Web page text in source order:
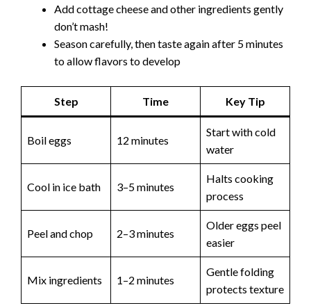
Add cottage cheese and other ingredients gently
don’t mash!
Season carefully, then taste again after 5 minutes
to allow flavors to develop
Step Time Key Tip
Boil eggs 12 minutes
Start with cold
water
Cool in ice bath 3–5 minutes
Halts cooking
process
Peel and chop 2–3 minutes
Older eggs peel
easier
Mix ingredients 1–2 minutes
Gentle folding
protects texture